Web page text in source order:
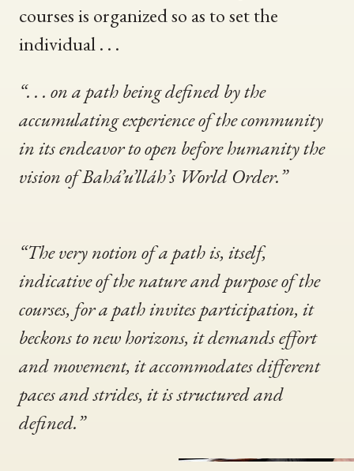
courses is organized so as to set the
individual . . .
“. . . on a path being defined by the
accumulating experience of the community
in its endeavor to open before humanity the
vision of Bahá’u’lláh’s World Order.”
“The very notion of a path is, itself,
indicative of the nature and purpose of the
courses, for a path invites participation, it
beckons to new horizons, it demands effort
and movement, it accommodates different
paces and strides, it is structured and
defined.”